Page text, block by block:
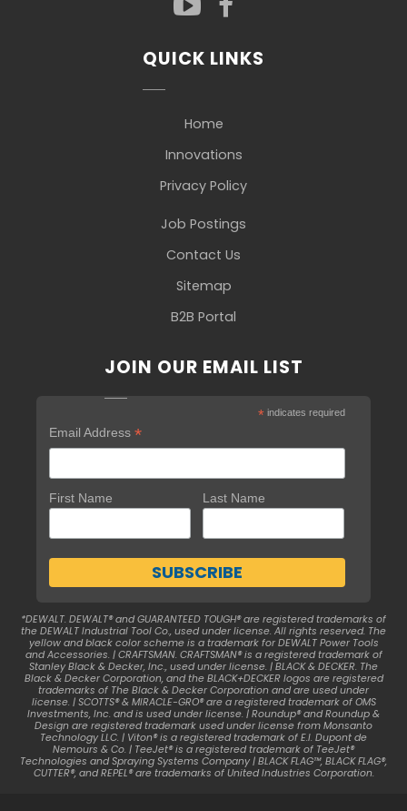
QUICK LINKS
Home
Innovations
Privacy Policy
Job Postings
Contact Us
Sitemap
B2B Portal
JOIN OUR EMAIL LIST
* indicates required
Email Address *
First Name Last Name
*DEWALT. DEWALT® and GUARANTEED TOUGH® are registered trademarks of
the DEWALT Industrial Tool Co., used under license. All rights reserved. The
yellow and black color scheme is a trademark for DEWALT Power Tools
and Accessories. | CRAFTSMAN. CRAFTSMAN® is a registered trademark of
Stanley Black & Decker, Inc., used under license. | BLACK & DECKER. The
Black & Decker Corporation, and the BLACK+DECKER logos are registered
trademarks of The Black & Decker Corporation and are used under
license. | SCOTTS® & MIRACLE-GRO® are a registered trademark of OMS
Investments, Inc. and is used under license. | Roundup® and Roundup &
Design are registered trademark used under license from Monsanto
Technology LLC. | Viton® is a registered trademark of E.I. Dupont de
Nemours & Co. | TeeJet® is a registered trademark of TeeJet®
Technologies and Spraying Systems Company | BLACK FLAG™, BLACK FLAG®,
CUTTER®, and REPEL® are trademarks of United Industries Corporation.